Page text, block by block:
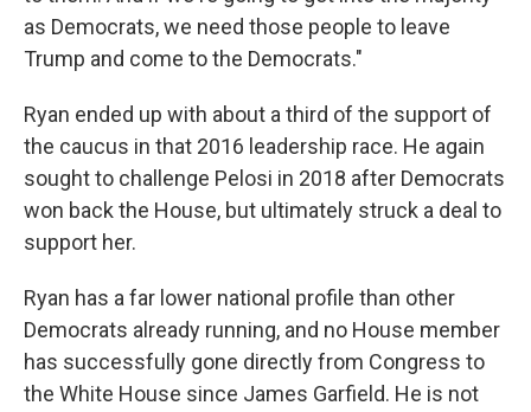
as Democrats, we need those people to leave
Trump and come to the Democrats."
Ryan ended up with about a third of the support of
the caucus in that 2016 leadership race. He again
sought to challenge Pelosi in 2018 after Democrats
won back the House, but ultimately struck a deal to
support her.
Ryan has a far lower national profile than other
Democrats already running, and no House member
has successfully gone directly from Congress to
the White House since James Garfield. He is not